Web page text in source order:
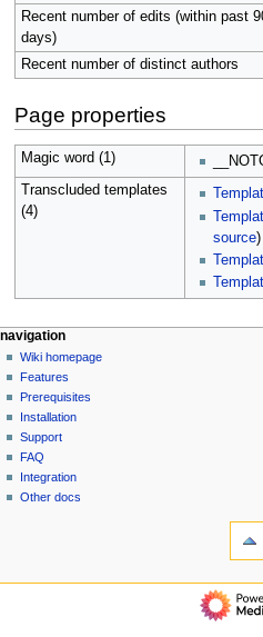
Recent number of edits (within past
days)
Recent number of distinct authors
Page properties
Magic word (1)
Transcluded templates
(4)
source)
N
a
v
g
a
m
page actions
main
page
discussion
read
view
source
history
personal tools
log
in
navigation
Wiki homepage
Features
Prerequisites
Installation
Support
FAQ
Integration
Other docs
navigation